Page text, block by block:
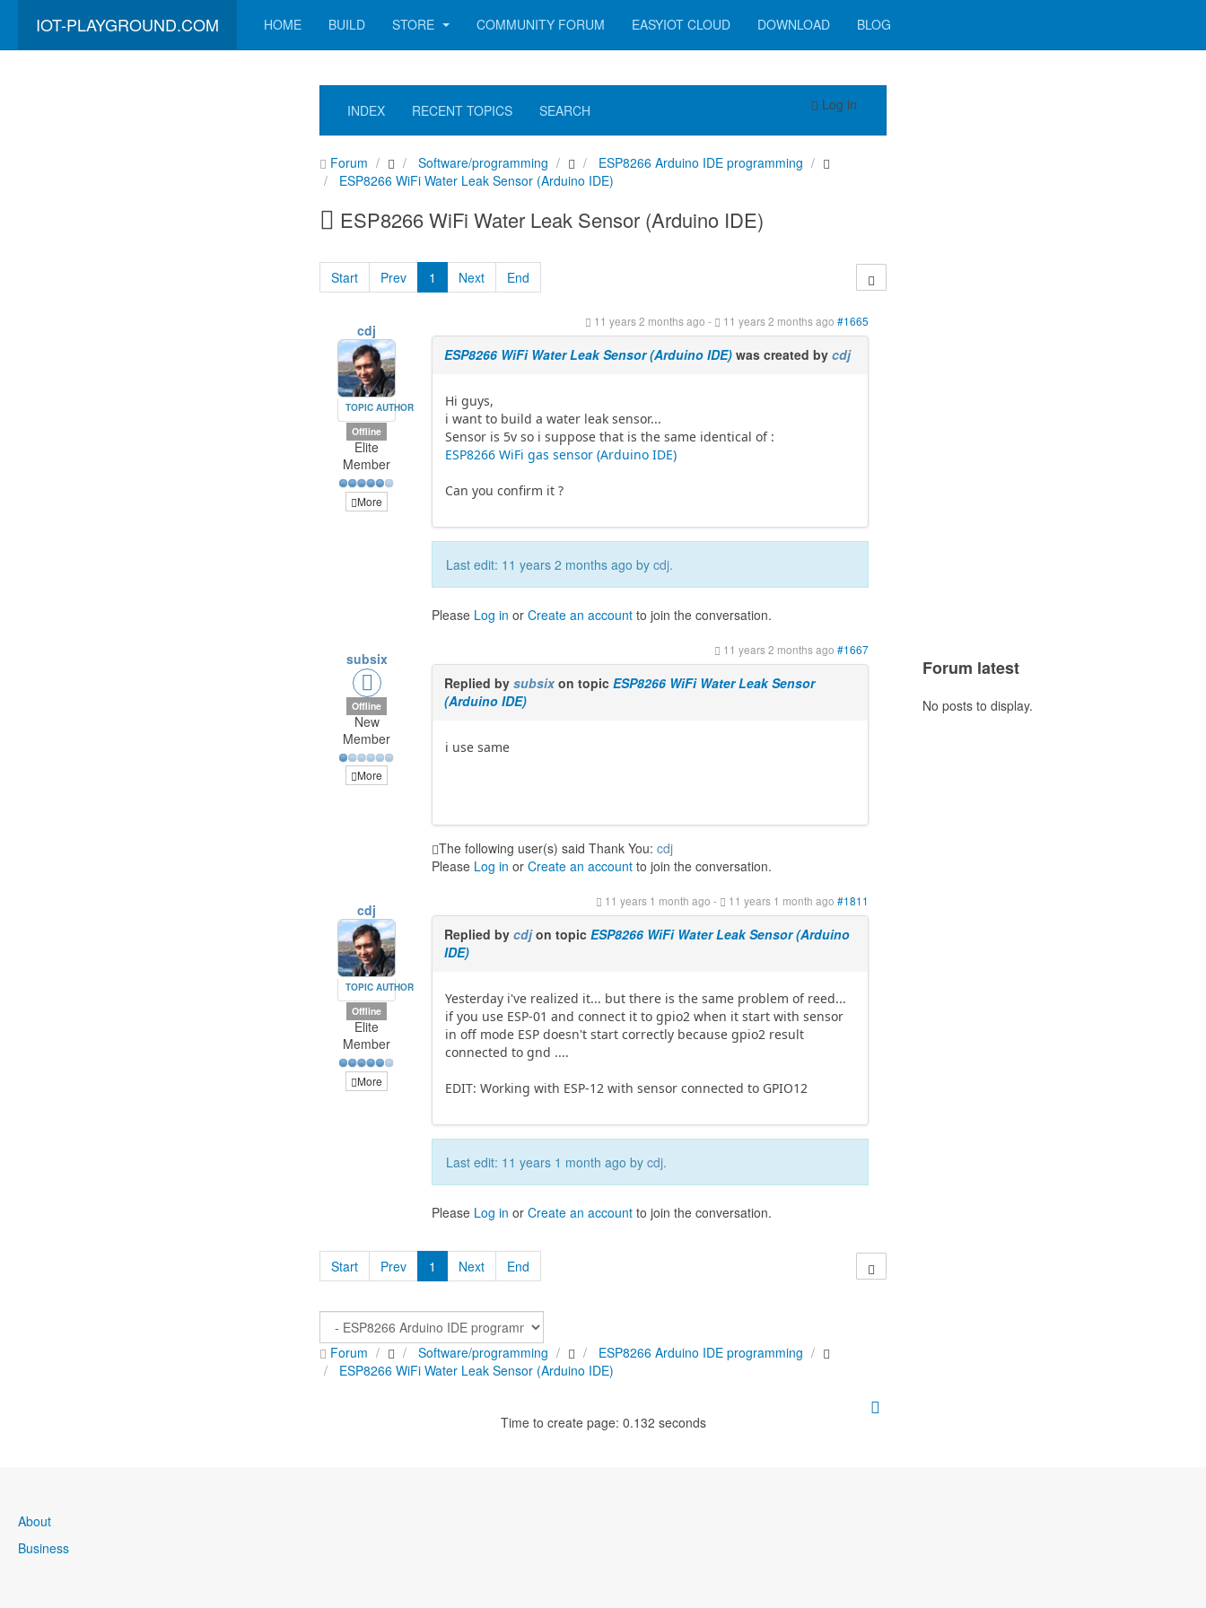
IOT-PLAYGROUND.COM HOME BUILD STORE COMMUNITY FORUM EASYIOT CLOUD DOWNLOAD BLOG
INDEX RECENT TOPICS SEARCH Log in
Forum Software/programming
ESP8266 Arduino IDE programming
ESP8266 WiFi Water Leak Sensor (Arduino IDE)
ESP8266 WiFi Water Leak Sensor (Arduino IDE)
Start Prev 1 Next End
cdj
TOPIC AUTHOR
Offline
Elite
Member
More
11 years 2 months ago - 11 years 2 months ago #1665
ESP8266 WiFi Water Leak Sensor (Arduino IDE) was created bycdj
Hi guys,
i want to build a water leak sensor...
Sensor is 5v so i suppose that is the same identical of :
ESP8266 WiFi gas sensor (Arduino IDE)
Can you confirm it ?
Last edit: 11 years 2 months ago bycdj.
Please Log in orCreate an account to join the conversation.
subsix
Offline
New
Member
More
11 years 2 months ago #1667
Replied bysubsixon topicESP8266 WiFi Water Leak Sensor
(Arduino IDE)
i use same
The following user(s) said Thank You:cdj
Please Log in orCreate an account to join the conversation.
cdj
TOPIC AUTHOR
Offline
Elite
Member
More
11 years 1 month ago - 11 years 1 month ago #1811
Replied bycdjon topicESP8266 WiFi Water Leak Sensor (Arduino
IDE)
Yesterday i've realized it... but there is the same problem of reed...
if you use ESP-01 and connect it to gpio2 when it start with sensor
in off mode ESP doesn't start correctly because gpio2 result
connected to gnd ....
EDIT: Working with ESP-12 with sensor connected to GPIO12
Last edit: 11 years 1 month ago bycdj.
Please Log in orCreate an account to join the conversation.
Start Prev 1 Next End
Forum Software/programming
ESP8266 Arduino IDE programming
ESP8266 WiFi Water Leak Sensor (Arduino IDE)
Time to create page: 0.132 seconds
Forum latest
No posts to display.
About
Business